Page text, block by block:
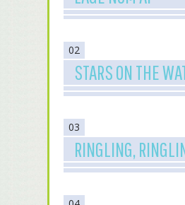
02
STARS ON THE
03
RINGLING,